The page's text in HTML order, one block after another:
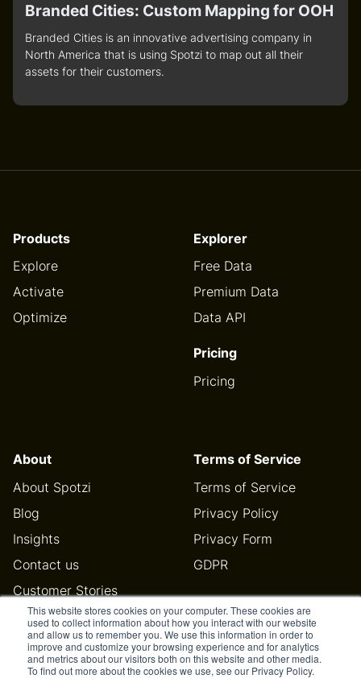
This website stores cookies on your computer. These cookies are
used to collect information about how you interact with our website
and allow us to remember you. We use this information in order to
improve and customize your browsing experience and for analytics
and metrics about our visitors both on this website and other media.
To find out more about the cookies we use, see our Privacy Policy.
Branded Cities: Custom Mapping for OOH
Branded Cities is an innovative advertising company in
North America that is using Spotzi to map out all their
assets for their customers.
Products
Explore
Activate
Optimize
Explorer
Free Data
Premium Data
Data API
Pricing
Pricing
About
About Spotzi
Blog
Insights
Contact us
Customer Stories
Help Center
Terms of Service
Terms of Service
Privacy Policy
Privacy Form
GDPR